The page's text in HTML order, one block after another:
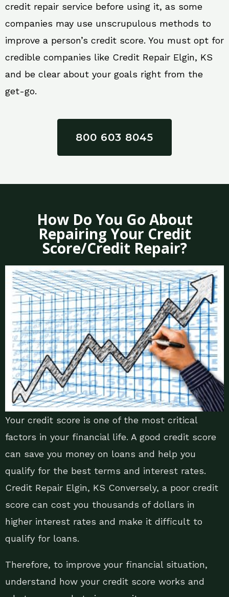
credit repair service before using it, as some
companies may use unscrupulous methods to
improve a person’s credit score. You must opt for
credible companies like Credit Repair Elgin, KS
and be clear about your goals right from the
get-go.
800 603 8045
How Do You Go About
Repairing Your Credit
Score/Credit Repair?
Your credit score is one of the most critical
factors in your financial life. A good credit score
can save you money on loans and help you
qualify for the best terms and interest rates.
Credit Repair Elgin, KS Conversely, a poor credit
score can cost you thousands of dollars in
higher interest rates and make it difficult to
qualify for loans.
Therefore, to improve your financial situation,
understand how your credit score works and